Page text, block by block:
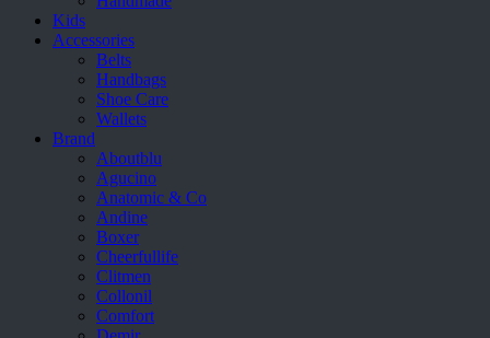
Kids
Accessories
Belts
Handbags
Shoe Care
Wallets
Brand
Aboutblu
Agucino
Anatomic & Co
Andine
Boxer
Cheerfullife
Clitmen
Collonil
Comfort